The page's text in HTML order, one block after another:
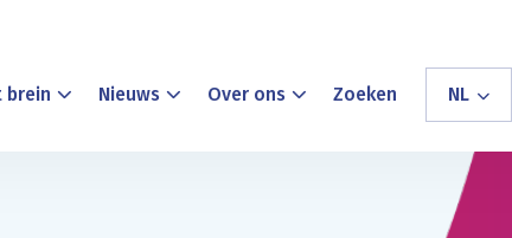
brein Nieuws Over ons Zoeken NL